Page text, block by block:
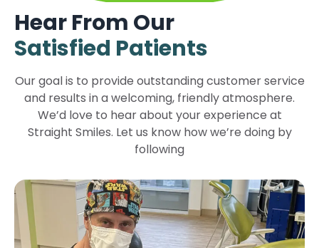
Hear From Our
Satisfied Patients
Our goal is to provide outstanding customer service
and results in a welcoming, friendly atmosphere.
We’d love to hear about your experience at
Straight Smiles. Let us know how we’re doing by
following